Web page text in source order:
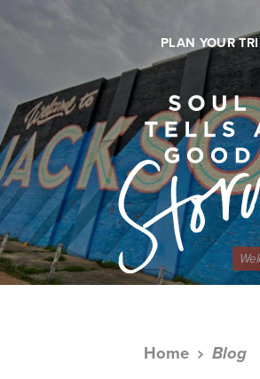
PLAN YOUR
Home Blog